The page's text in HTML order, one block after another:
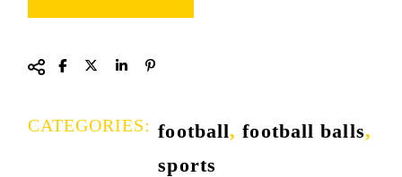
CATEGORIES: football,football balls,
sports